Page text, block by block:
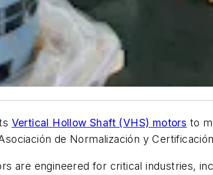
Vertical Hollow Shaft (VHS) motors to
de Normalización y
are engineered for critical industries,